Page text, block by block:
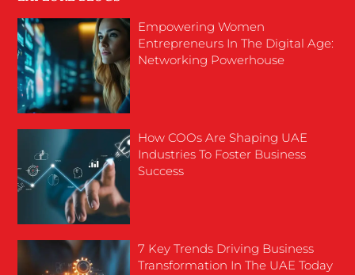
Empowering Women
Entrepreneurs In The Digital Age:
Networking Powerhouse
How COOs Are Shaping UAE
Industries To Foster Business
Success
7 Key Trends Driving Business
Transformation In The UAE Today